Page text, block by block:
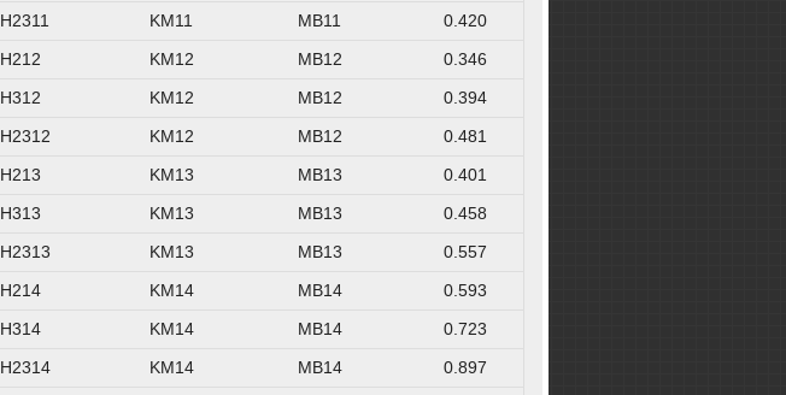
H2311 KM11 MB11
0.420
H212 KM12 MB12
0.346
H312 KM12 MB12
0.394
H2312 KM12 MB12
0.481
H213 KM13 MB13
0.401
H313 KM13 MB13
0.458
H2313 KM13 MB13
0.557
H214 KM14 MB14
0.593
H314 KM14 MB14
0.723
H2314 KM14 MB14
0.897